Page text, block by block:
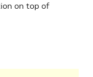
on top of